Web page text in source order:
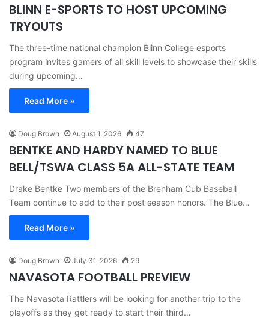
BLINN E-SPORTS TO HOST UPCOMING
TRYOUTS
The three-time national champion Blinn College esports
program invites gamers of all skill levels to showcase their skills
during upcoming…
Read More »
Doug Brown August 1, 2026 47
BENTKE AND HARDY NAMED TO BLUE
BELL/TSWA CLASS 5A ALL-STATE TEAM
Drake Bentke Two members of the Brenham Cub Baseball
Team continue to add to their post season honors. The Blue…
Read More »
Doug Brown July 31, 2026 29
NAVASOTA FOOTBALL PREVIEW
The Navasota Rattlers will be looking for another trip to the
playoffs as they get ready to start their third…